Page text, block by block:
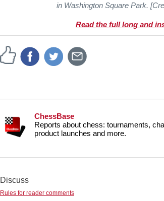
in Washington Square Park.
Read the full long and
ChessBase
Reports about chess: tournaments,
product launches and more.
Discuss
Rules for reader comments